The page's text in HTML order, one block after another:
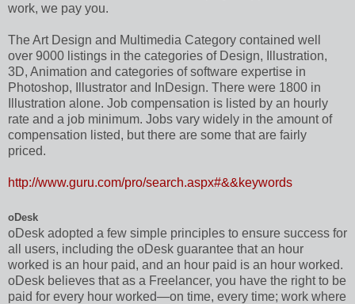
work, we pay you.
The Art Design and Multimedia Category contained well
over 9000 listings in the categories of Design, Illustration,
3D, Animation and categories of software expertise in
Photoshop, Illustrator and InDesign. There were 1800 in
Illustration alone. Job compensation is listed by an hourly
rate and a job minimum. Jobs vary widely in the amount of
compensation listed, but there are some that are fairly
priced.
http://www.guru.com/pro/search.aspx#&&keywords
oDesk
oDesk adopted a few simple principles to ensure success for
all users, including the oDesk guarantee that an hour
worked is an hour paid, and an hour paid is an hour worked.
oDesk believes that as a Freelancer, you have the right to be
paid for every hour worked—on time, every time; work where